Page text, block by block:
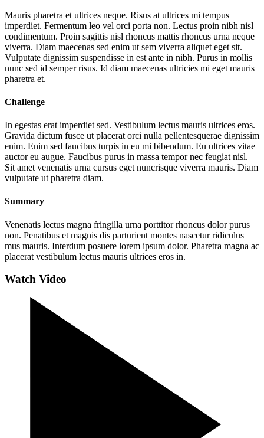
Mauris pharetra et ultrices neque. Risus at ultrices mi tempus
imperdiet. Fermentum leo vel orci porta non. Lectus proin nibh nisl
condimentum. Proin sagittis nisl rhoncus mattis rhoncus urna neque
viverra. Diam maecenas sed enim ut sem viverra aliquet eget sit.
Vulputate dignissim suspendisse in est ante in nibh. Purus in mollis
nunc sed id semper risus. Id diam maecenas ultricies mi eget mauris
pharetra et.
Challenge
In egestas erat imperdiet sed. Vestibulum lectus mauris ultrices eros.
Gravida dictum fusce ut placerat orci nulla pellentesquerae dignissim
enim. Enim sed faucibus turpis in eu mi bibendum. Eu ultrices vitae
auctor eu augue. Faucibus purus in massa tempor nec feugiat nisl.
Sit amet venenatis urna cursus eget nuncrisque viverra mauris. Diam
vulputate ut pharetra diam.
Summary
Venenatis lectus magna fringilla urna porttitor rhoncus dolor purus
non. Penatibus et magnis dis parturient montes nascetur ridiculus
mus mauris. Interdum posuere lorem ipsum dolor. Pharetra magna ac
placerat vestibulum lectus mauris ultrices eros in.
Watch Video